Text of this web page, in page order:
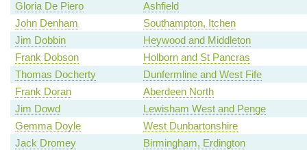
Gloria De Piero
Ashfield
John Denham
Southampton, Itchen
Jim Dobbin
Heywood and Middleton
Frank Dobson
Holborn and St Pancras
Thomas Docherty
Dunfermline and West Fife
Frank Doran
Aberdeen North
Jim Dowd
Lewisham West and Penge
Gemma Doyle
West Dunbartonshire
Jack Dromey
Birmingham, Erdington